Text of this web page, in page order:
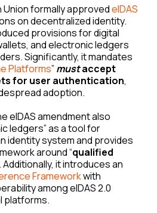
Union formally approvedeIDAS
on decentralized identity.
provisions for digital
and electronic ledgers
Significantly, it mandates
Platforms” mustaccept
for user authentication,
adoption.
eIDAS amendment also
ledgers” as a tool for
identity system and provides
around “qualified
. Additionally, it introduces an
Frameworkwith
among eIDAS 2.0
platforms.